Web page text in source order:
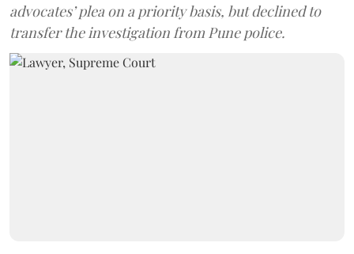
advocates’ plea on a priority basis, but declined to
transfer the investigation from Pune police.